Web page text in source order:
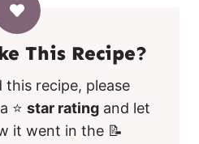
This Recipe?
this recipe, please
⭐ star rating and let
it went in the 📝